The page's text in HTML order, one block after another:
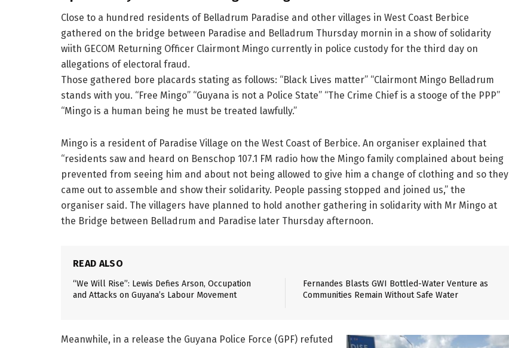
Close to a hundred residents of Belladrum Paradise and other villages in West Coast Berbice
gathered on the bridge between Paradise and Belladrum Thursday mornin in a show of solidarity
wiith GECOM Returning Officer Clairmont Mingo currently in police custody for the third day on
allegations of electoral fraud.
Those gathered bore placards stating as follows: “Black Lives matter” “Clairmont Mingo Belladrum
stands with you. “Free Mingo” “Guyana is not a Police State” “The Crime Chief is a stooge of the PPP”
“Mingo is a human being he must be treated lawfully.”
Mingo is a resident of Paradise Village on the West Coast of Berbice. An organiser explained that
“residents saw and heard on Benschop 107.1 FM radio how the Mingo family complained about being
prevented from seeing him and about not being allowed to give him a change of clothing and so they
came out to assemble and show their solidarity. People passing stopped and joined us,” the
organiser said. The villagers have planned to hold another gathering in solidarity with Mr Mingo at
the Bridge between Belladrum and Paradise later Thursday afternoon.
READ ALSO
“We Will Rise”: Lewis Defies Arson, Occupation
and Attacks on Guyana’s Labour Movement
Fernandes Blasts GWI Bottled-Water Venture as
Communities Remain Without Safe Water
Meanwhile, in a release the Guyana Police Force (GPF) refuted